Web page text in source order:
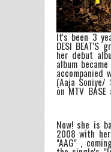
It's been 3
DESI BEAT'S
her debut
album
(Aaja Soniye/
on MTV
Now! she is
2008 with
"AAG" ,